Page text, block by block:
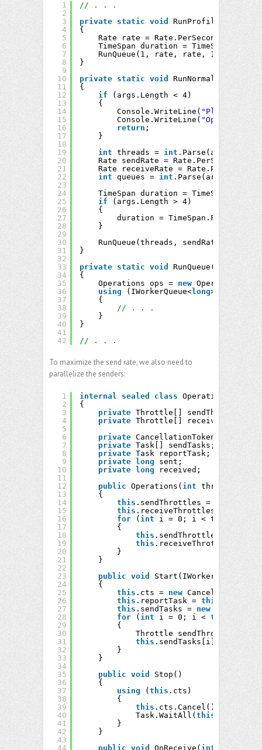
1
2
3
4
5
6
7
8
9
10
11
12
13
14
15
16
17
18
19
20
21
22
23
24
25
26
27
28
29
30
31
32
33
34
35
36
37
38
39
40
41
42
// . . .
private static void
RunProfile()
{
Rate rate =
TimeSpan duration =
RunQueue(1, rate, rate, 1,
}
private static void RunNormal(
{
if
(args.Length < 4)
{
Console.WriteLine( "Please
Console.WriteLine( "Optionally
return ;
}
int threads = int .Parse(args[0]);
Rate sendRate = Rate.PerSecond(
Rate receiveRate = Rate.PerSecond(
int queues = int .Parse(args[3]);
TimeSpan duration = TimeSpan.Zero;
if
(args.Length > 4)
{
duration =
}
RunQueue(threads, sendRate,
}
private static void RunQueue(
{
Operations ops = new
using
(IWorkerQueue<long> queue =
{
// . . .
}
}
// . . .
To maximize the send rate, we also need to
parallelize the senders:
1
2
3
4
5
6
7
8
9
10
11
12
13
14
15
16
17
18
19
20
21
22
23
24
25
26
27
28
29
30
31
32
33
34
35
36
37
38
39
40
41
42
43
44
internal sealed class Operations
{
private Throttle[] sendThrottles;
private Throttle[]
private CancellationTokenSource
private Task[] sendTasks;
private Task reportTask;
private
long
sent;
private
long
received;
public Operations( int threads,
{
this .sendThrottles =
this .receiveThrottles =
for
( int
i = 0; i < threads;
{
this .sendThrottles[i] =
this .receiveThrottles[i] =
}
}
public void Start(IWorkerQueue<
{
this .cts = new
this .reportTask = this
this .sendTasks = new
for
( int i = 0; i < this
{
Throttle sendThrottle =
this .sendTasks[i] =
}
}
public void
Stop()
{
using
( this .cts)
{
this .cts.Cancel();
Task.WaitAll( this
}
}
public void OnReceive( int